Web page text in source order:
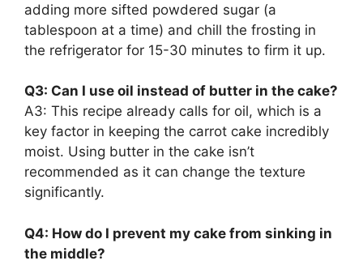
adding more sifted powdered sugar (a
tablespoon at a time) and chill the frosting in
the refrigerator for 15-30 minutes to firm it up.
Q3: Can I use oil instead of butter in the cake?
A3: This recipe already calls for oil, which is a
key factor in keeping the carrot cake incredibly
moist. Using butter in the cake isn’t
recommended as it can change the texture
significantly.
Q4: How do I prevent my cake from sinking in
the middle?